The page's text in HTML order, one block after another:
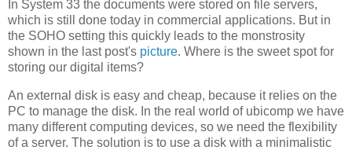
In System 33 the documents were stored on file servers,
which is still done today in commercial applications. But in
the SOHO setting this quickly leads to the monstrosity
shown in the last post's picture. Where is the sweet spot for
storing our digital items?
An external disk is easy and cheap, because it relies on the
PC to manage the disk. In the real world of ubicomp we have
many different computing devices, so we need the flexibility
of a server. The solution is to use a disk with a minimalistic